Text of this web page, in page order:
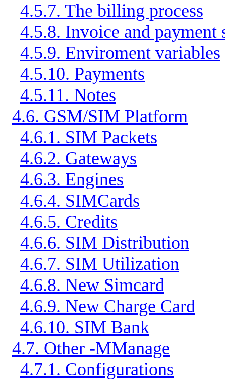
4.5.7. The billing process
4.5.8. Invoice and payment
4.5.9. Enviroment variables
4.5.10. Payments
4.5.11. Notes
4.6. GSM/SIM Platform
4.6.1. SIM Packets
4.6.2. Gateways
4.6.3. Engines
4.6.4. SIMCards
4.6.5. Credits
4.6.6. SIM Distribution
4.6.7. SIM Utilization
4.6.8. New Simcard
4.6.9. New Charge Card
4.6.10. SIM Bank
4.7. Other -MManage
4.7.1. Configurations